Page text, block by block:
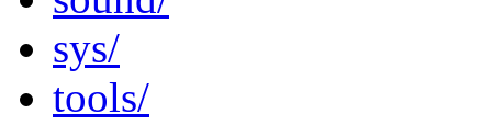
sys/
tools/